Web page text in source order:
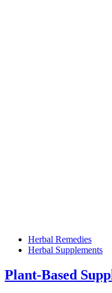
PostedHerbal Remedies
Herbal Supplements
Plant-Based